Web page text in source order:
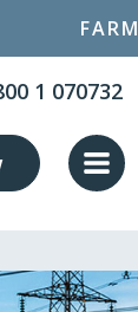
FARM
1 070732